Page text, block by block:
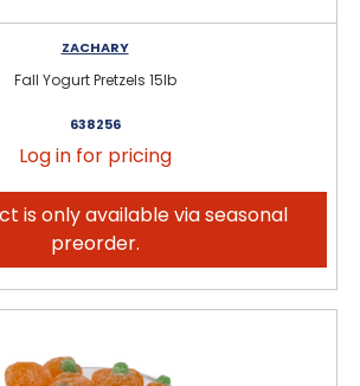
ZACHARY
Fall Yogurt Pretzels 15lb
638256
Log in for pricing
is only available via seasonal
preorder.